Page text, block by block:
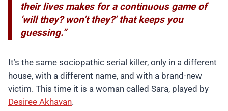
their lives makes for a continuous game of
‘will they? won’t they?’ that keeps you
guessing.”
It’s the same sociopathic serial killer, only in a different
house, with a different name, and with a brand-new
victim. This time it is a woman called Sara, played by
Desiree Akhavan.